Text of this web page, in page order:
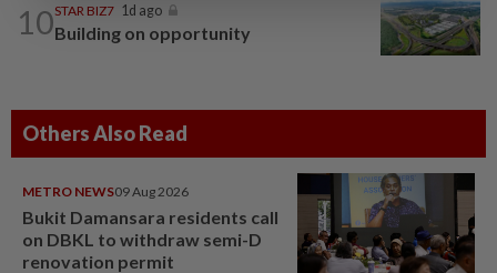
10STAR BIZ7 1d ago
Building on opportunity
Others Also Read
METRO NEWS09 Aug 2026
Bukit Damansara residents call
on DBKL to withdraw semi-D
renovation permit